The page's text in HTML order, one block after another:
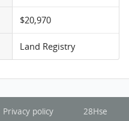
$20,970
Land Registry
Privacy policy 28Hse